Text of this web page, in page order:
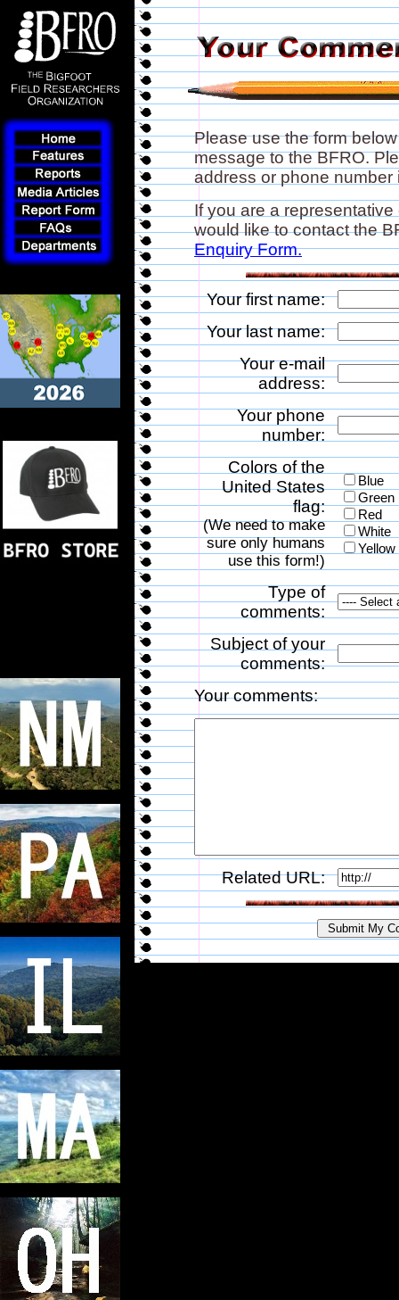
Please use the form
message to the BFRO.
address or phone
If you are a
would like to contact the
Enquiry Form.
Your first name:
Your last name:
Your e-mail
address:
Your phone
number:
Colors of the
United States
flag:
(We need to make
sure only humans
use this form!)
Blue
Green
Red
White
Yellow
Type of
comments:
Subject of your
comments:
Your comments:
Related URL: